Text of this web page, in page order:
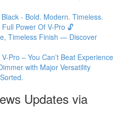
- Bold. Modern. Timeless.
Power Of V-Pro 🔓
Timeless Finish — Discover
Pro – You Can’t Beat Experience
with Major Versatility
Updates via